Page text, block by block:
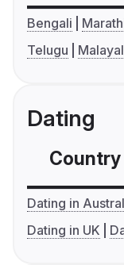
Bengali
Telugu
Dating
Country
Dating in
Dating in UK